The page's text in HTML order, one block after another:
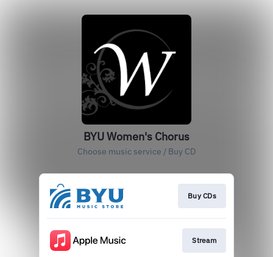
BYU Women's Chorus
Choose music service / Buy CD
Buy CDs
Stream